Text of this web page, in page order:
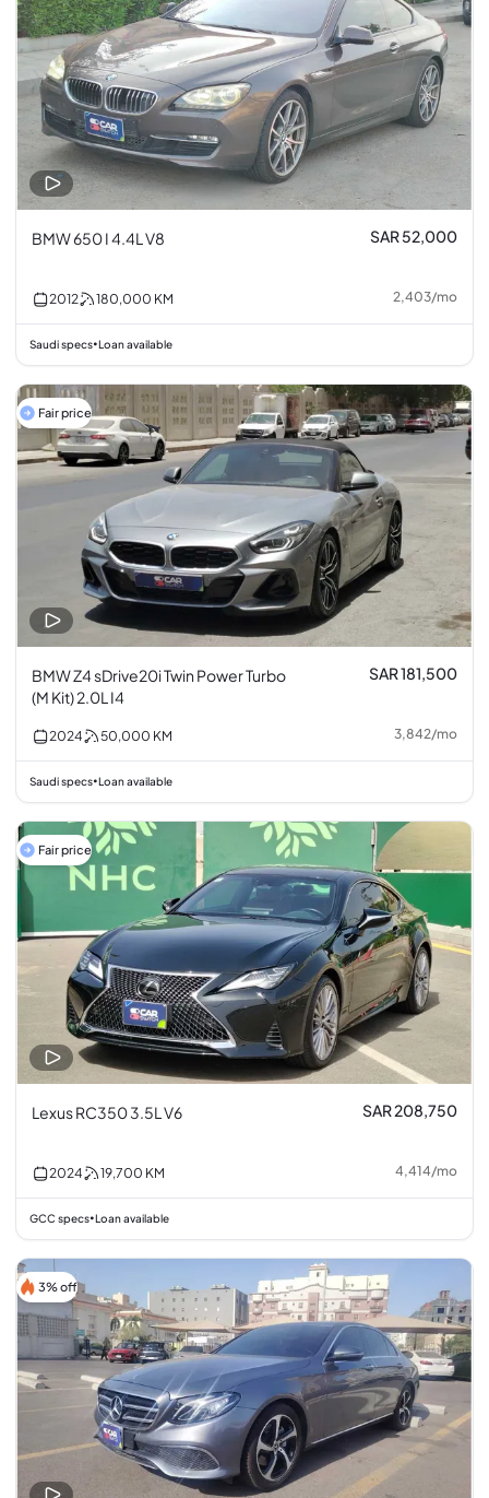
BMW 650 I 4.4L V8 SAR 52,000
2012 180,000 KM 2,403/mo
Saudi specs•Loan available
Fair price
BMW Z4 sDrive20i Twin Power Turbo
(M Kit) 2.0L I4
SAR 181,500
2024 50,000 KM 3,842/mo
Saudi specs•Loan available
Fair price
Lexus RC350 3.5L V6 SAR 208,750
2024 19,700 KM 4,414/mo
GCC specs•Loan available
3% off